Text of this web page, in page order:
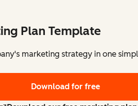
Plan Template
marketing strategy in one
Download for free